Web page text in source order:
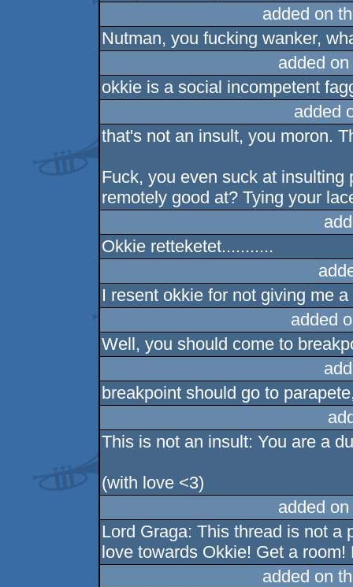
added on
Nutman, you fucking wanker,
added
okkie is a social incompetent
added
that's not an insult, you moron.
Fuck, you even suck at
remotely good at? Tying your
Okkie retteketet...........
I resent okkie for not giving me
added
Well, you should come to
breakpoint should go to
This is not an insult: You are a
(with love <3)
added
Lord Graga: This thread is not a
love towards Okkie! Get a
added on